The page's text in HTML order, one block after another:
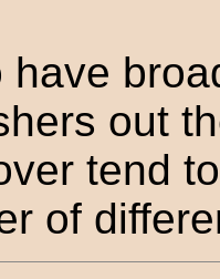
have
out
tend
of